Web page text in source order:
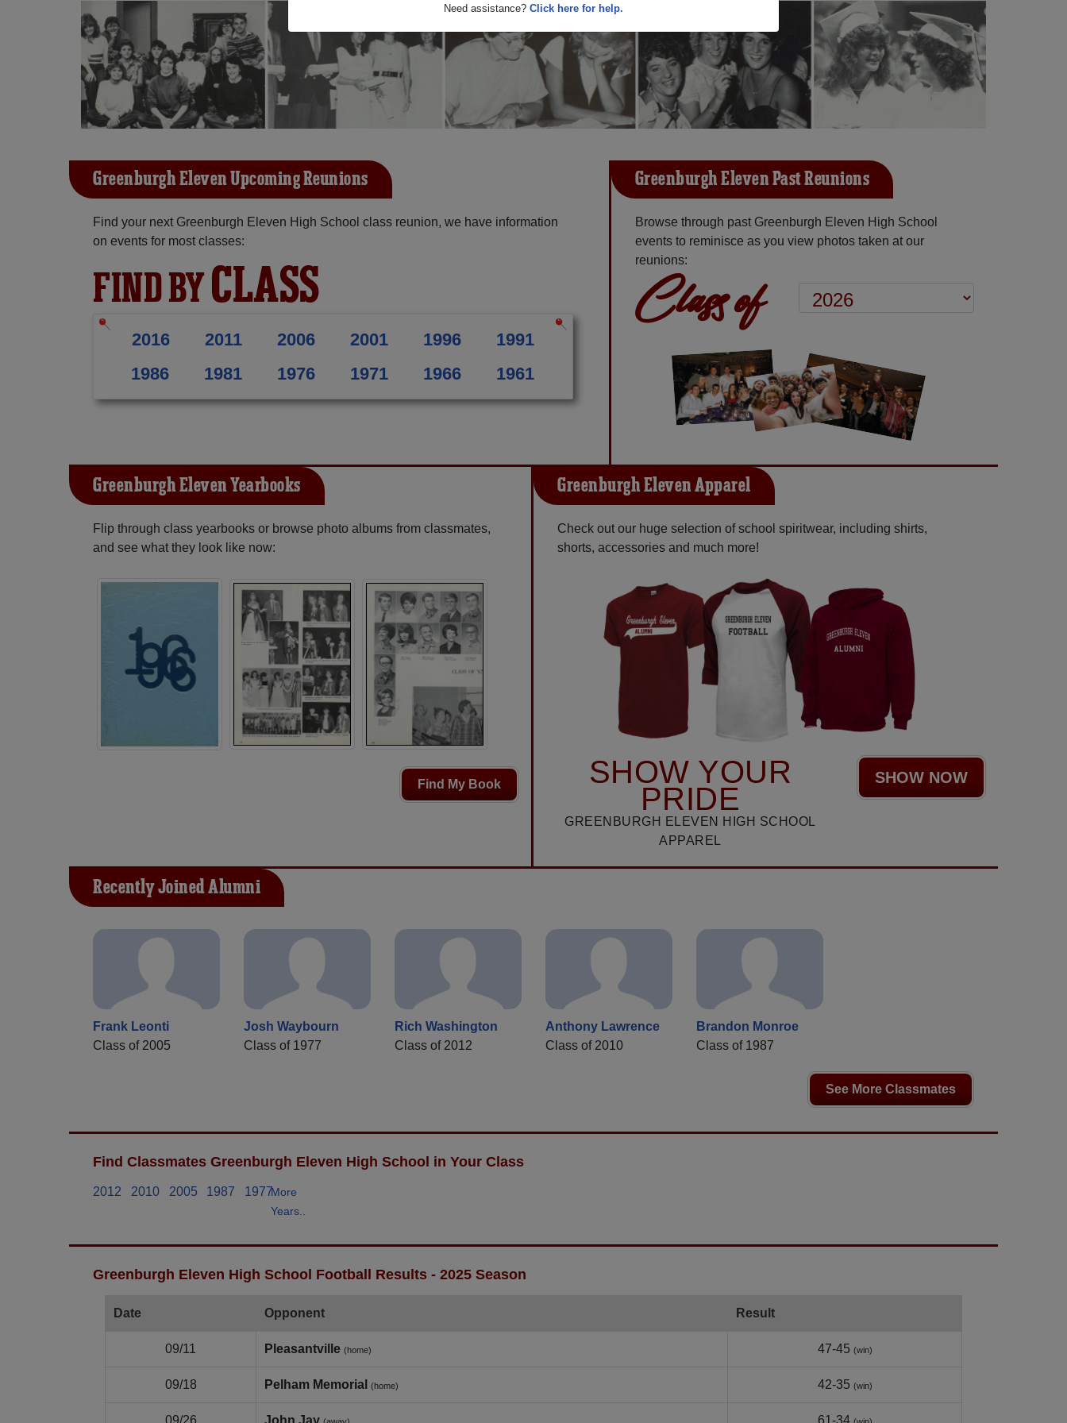
Need assistance? Click here for help.
Greenburgh Eleven Upcoming Reunions
Find your next Greenburgh Eleven High School class reunion, we have information
on events for most classes:
FIND BYCLASS
2016 2011 2006 2001 1996
1991
1986
1981 1976 1971 1966 1961
Greenburgh Eleven Past Reunions
Browse through past Greenburgh Eleven High School
events to reminisce as you view photos taken at our
reunions:
Class of
Greenburgh Eleven Yearbooks
Flip through class yearbooks or browse photo albums from classmates,
and see what they look like now:
Find My Book
Greenburgh Eleven Apparel
Check out our huge selection of school spiritwear, including shirts,
shorts, accessories and much more!
SHOW YOUR
PRIDE
GREENBURGH ELEVEN HIGH SCHOOL
APPAREL
SHOW NOW
Recently Joined Alumni
Frank Leonti
Class of 2005
Josh Waybourn
Class of 1977
Rich Washington
Class of 2012
Anthony Lawrence
Class of 2010
Brandon Monroe
Class of 1987
See More Classmates
Find Classmates Greenburgh Eleven High School in Your Class
2012 2010 2005 1987 1977More
Years..
Greenburgh Eleven High School Football Results - 2025 Season
Date Opponent Result
09/11 Pleasantville (home) 47-45 (win)
09/18 Pelham Memorial (home) 42-35 (win)